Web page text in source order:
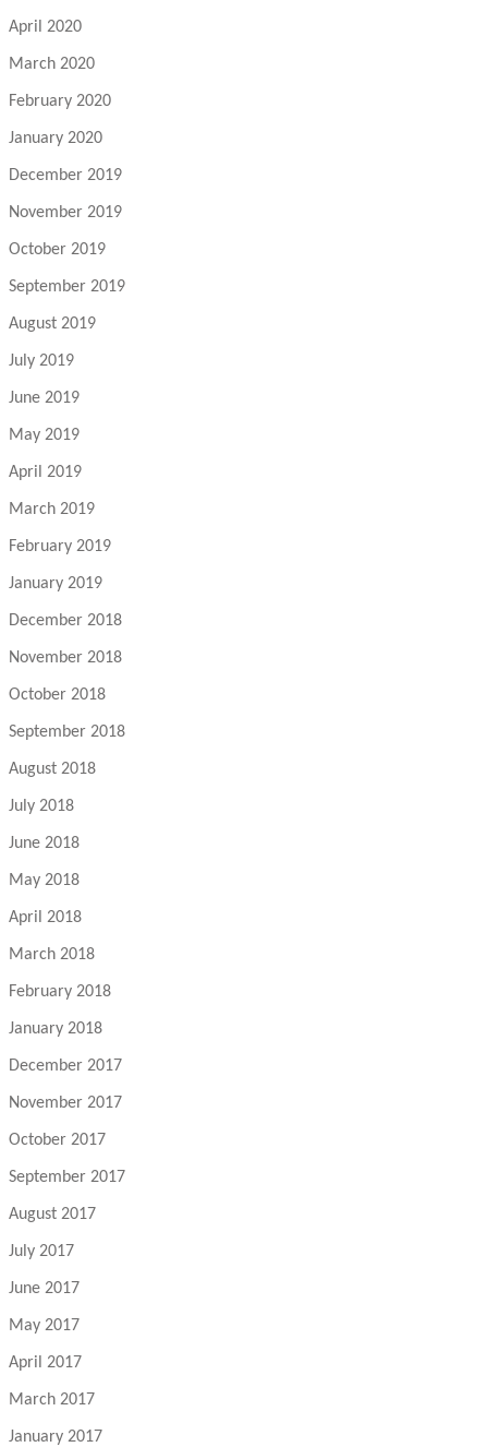
April 2020
March 2020
February 2020
January 2020
December 2019
November 2019
October 2019
September 2019
August 2019
July 2019
June 2019
May 2019
April 2019
March 2019
February 2019
January 2019
December 2018
November 2018
October 2018
September 2018
August 2018
July 2018
June 2018
May 2018
April 2018
March 2018
February 2018
January 2018
December 2017
November 2017
October 2017
September 2017
August 2017
July 2017
June 2017
May 2017
April 2017
March 2017
January 2017